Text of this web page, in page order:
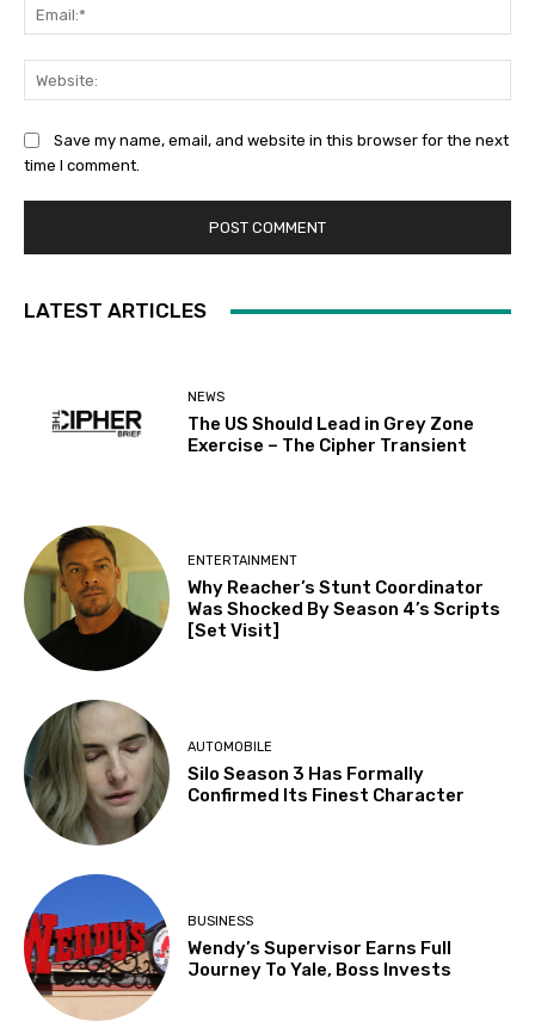
Save my name, email, and website in this browser for the next
time I comment.
LATEST ARTICLES
NEWS
The US Should Lead in Grey Zone
Exercise – The Cipher Transient
ENTERTAINMENT
Why Reacher’s Stunt Coordinator
Was Shocked By Season 4’s Scripts
[Set Visit]
AUTOMOBILE
Silo Season 3 Has Formally
Confirmed Its Finest Character
BUSINESS
Wendy’s Supervisor Earns Full
Journey To Yale, Boss Invests